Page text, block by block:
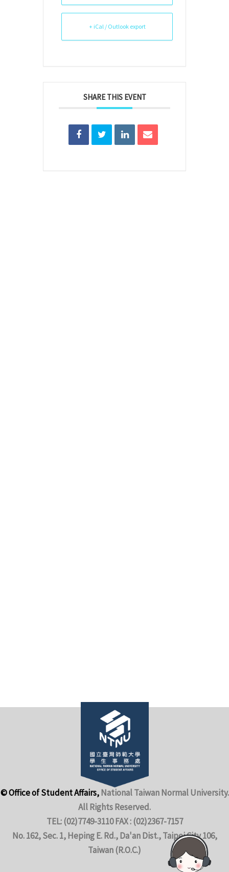
+ iCal / Outlook export
SHARE THIS EVENT
© Office of Student Affairs,National Taiwan Normal University.
All Rights Reserved.
TEL: (02)7749-3110 FAX : (02)2367-7157
No. 162, Sec. 1, Heping E. Rd., Da'an Dist., Taipei City 106,
Taiwan (R.O.C.)